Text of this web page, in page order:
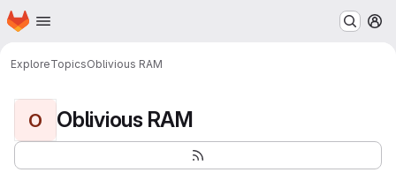
Skip to main content
Homepage
ExploreTopicsOblivious RAM
O Oblivious RAM